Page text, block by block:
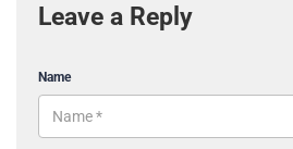
Leave a Reply
Name